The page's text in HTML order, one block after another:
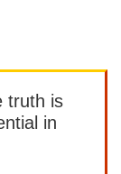
truth is
in